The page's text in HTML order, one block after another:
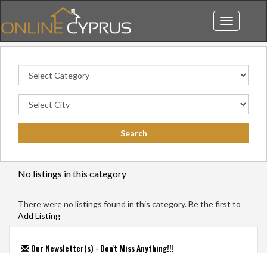
Toggle
navigation
No listings in this category
There were no listings found in this category. Be the first to
Add Listing
Our Newsletter(s) - Don't Miss Anything!!!